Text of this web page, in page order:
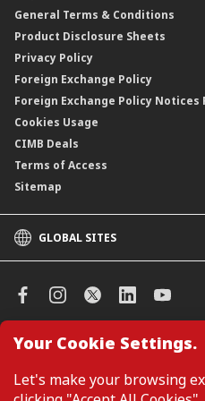
Your Cookie Settings.
Let's make your browsing
ASNB Variable Price Funds
General Terms & Conditions
Product Disclosure Sheets
Privacy Policy
Foreign Exchange Policy
Foreign Exchange Policy Notices
Cookies Usage
CIMB Deals
Terms of Access
Sitemap
GLOBAL SITES
CIMB Islamic
CIMB Niaga
CIMB Thai
CIMB Bank (VN)
Manage Cookie Preferences